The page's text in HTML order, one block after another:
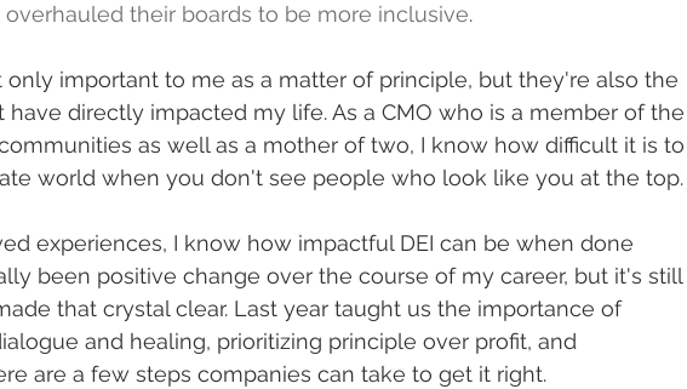
overhauled their boards to be more inclusive.
only important to me as a matter of principle, but they're also the
have directly impacted my life. As a CMO who is a member of the
communities as well as a mother of two, I know how difficult it is to
world when you don't see people who look like you at the top.
experiences, I know how impactful DEI can be when done
been positive change over the course of my career, but it's still
that crystal clear. Last year taught us the importance of
and healing, prioritizing principle over profit, and
are a few steps companies can take to get it right.